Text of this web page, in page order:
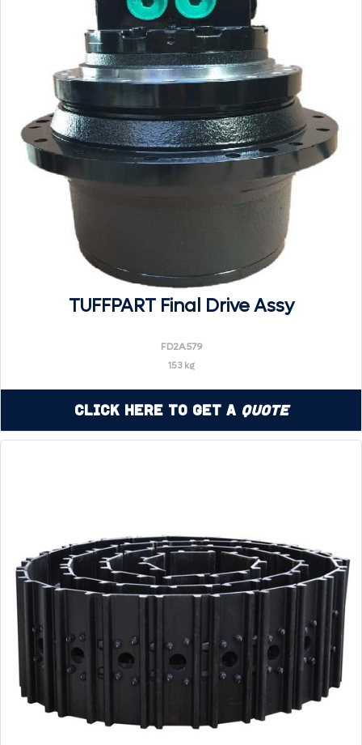
TUFFPART Final Drive Assy
FD2A579
153 kg
Click Here to Get a Quote